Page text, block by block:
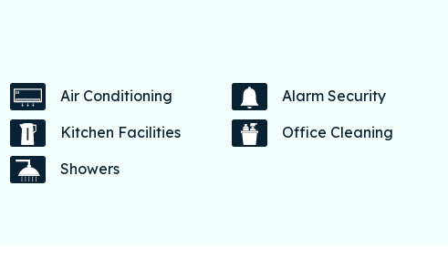
Air Conditioning
Alarm Security
Kitchen Facilities
Office Cleaning
Showers